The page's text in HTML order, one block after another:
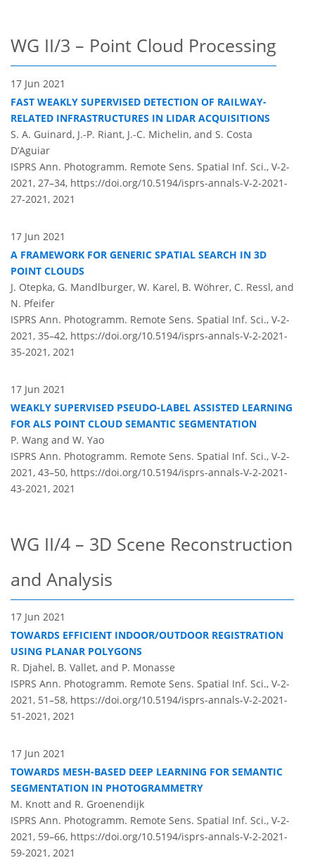
WG II/3 – Point Cloud Processing
17 Jun 2021
FAST WEAKLY SUPERVISED DETECTION OF RAILWAY-
RELATED INFRASTRUCTURES IN LIDAR ACQUISITIONS
S. A. Guinard, J.-P. Riant, J.-C. Michelin, and S. Costa
D’Aguiar
ISPRS Ann. Photogramm. Remote Sens. Spatial Inf. Sci., V-2-
2021, 27–34, https://doi.org/10.5194/isprs-annals-V-2-2021-
27-2021, 2021
17 Jun 2021
A FRAMEWORK FOR GENERIC SPATIAL SEARCH IN 3D
POINT CLOUDS
J. Otepka, G. Mandlburger, W. Karel, B. Wöhrer, C. Ressl, and
N. Pfeifer
ISPRS Ann. Photogramm. Remote Sens. Spatial Inf. Sci., V-2-
2021, 35–42, https://doi.org/10.5194/isprs-annals-V-2-2021-
35-2021, 2021
17 Jun 2021
WEAKLY SUPERVISED PSEUDO-LABEL ASSISTED LEARNING
FOR ALS POINT CLOUD SEMANTIC SEGMENTATION
P. Wang and W. Yao
ISPRS Ann. Photogramm. Remote Sens. Spatial Inf. Sci., V-2-
2021, 43–50, https://doi.org/10.5194/isprs-annals-V-2-2021-
43-2021, 2021
WG II/4 – 3D Scene Reconstruction
and Analysis
17 Jun 2021
TOWARDS EFFICIENT INDOOR/OUTDOOR REGISTRATION
USING PLANAR POLYGONS
R. Djahel, B. Vallet, and P. Monasse
ISPRS Ann. Photogramm. Remote Sens. Spatial Inf. Sci., V-2-
2021, 51–58, https://doi.org/10.5194/isprs-annals-V-2-2021-
51-2021, 2021
17 Jun 2021
TOWARDS MESH-BASED DEEP LEARNING FOR SEMANTIC
SEGMENTATION IN PHOTOGRAMMETRY
M. Knott and R. Groenendijk
ISPRS Ann. Photogramm. Remote Sens. Spatial Inf. Sci., V-2-
2021, 59–66, https://doi.org/10.5194/isprs-annals-V-2-2021-
59-2021, 2021